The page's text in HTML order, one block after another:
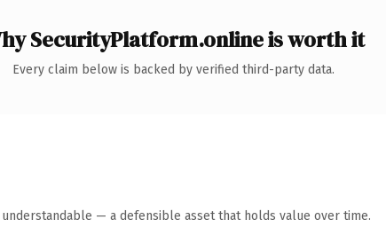
SecurityPlatform.online is worth it
Every claim below is backed by verified third-party data.
— a defensible asset that holds value over time.